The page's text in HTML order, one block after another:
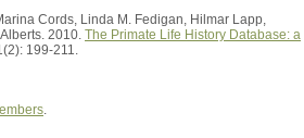
Cords, Linda M. Fedigan, Hilmar Lapp,
2010. The Primate Life History Database: a
199-211.